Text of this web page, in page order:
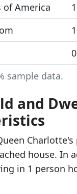
sample data.
of America
0
and
house. In
in 1 person